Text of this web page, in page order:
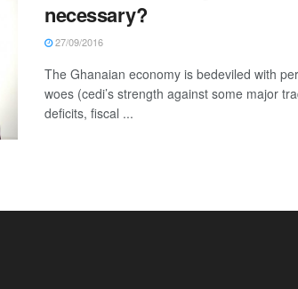
necessary?
27/09/2016
The Ghanaian economy is bedeviled with
woes (cedi’s strength against some major
deficits, fiscal ...